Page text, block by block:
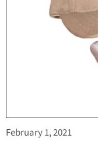
February 1, 2021